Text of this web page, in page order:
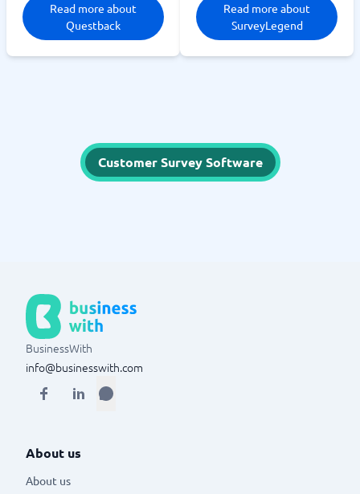
Read more about
Questback
Read more about
SurveyLegend
Customer Survey Software
BusinessWith
info@businesswith.com
About us
About us